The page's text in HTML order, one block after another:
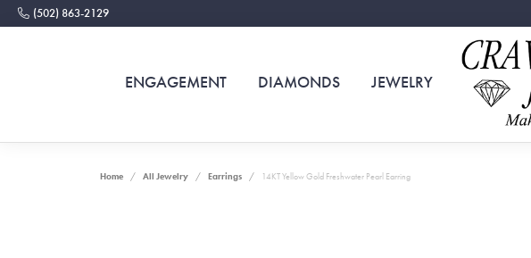
(502) 863-2129
ENGAGEMENT DIAMONDS JEWELRY
Home All Jewelry Earrings 14KT Yellow Gold Freshwater Pearl Earring